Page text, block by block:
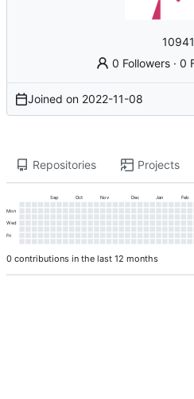
10941
0 Followers ·0
Joined on 2022-11-08
Repositories Projects
Sep Oct Nov Dec Jan Feb
Mon
Wed
Fri
0 contributions in the last 12 months